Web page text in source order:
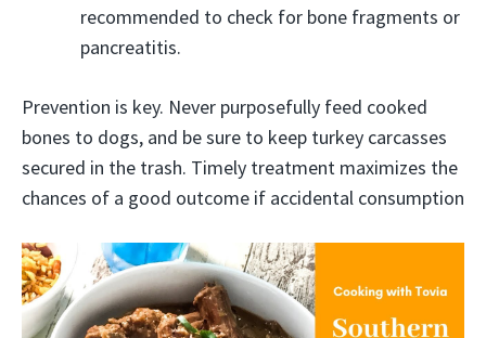
recommended to check for bone fragments or
pancreatitis.
Prevention is key. Never purposefully feed cooked
bones to dogs, and be sure to keep turkey carcasses
secured in the trash. Timely treatment maximizes the
chances of a good outcome if accidental consumption